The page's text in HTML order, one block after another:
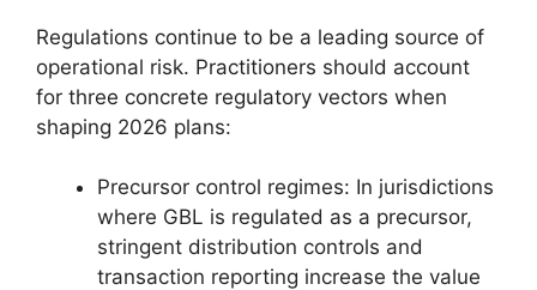
Regulations continue to be a leading source of
operational risk. Practitioners should account
for three concrete regulatory vectors when
shaping 2026 plans:
Precursor control regimes: In jurisdictions
where GBL is regulated as a precursor,
stringent distribution controls and
transaction reporting increase the value